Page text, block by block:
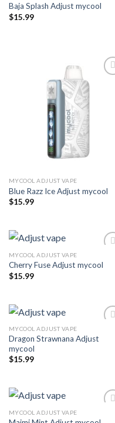
Baja Splash Adjust mycool
$15.99
Add to wishlist
MYCOOL ADJUST VAPE
Blue Razz Ice Adjust mycool
$15.99
Add to wishlist
MYCOOL ADJUST VAPE
Cherry Fuse Adjust mycool
$15.99
Add to wishlist
MYCOOL ADJUST VAPE
Dragon Strawnana Adjust
mycool
$15.99
MYCOOL ADJUST VAPE